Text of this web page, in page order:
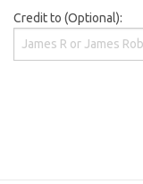
Credit to (Optional):